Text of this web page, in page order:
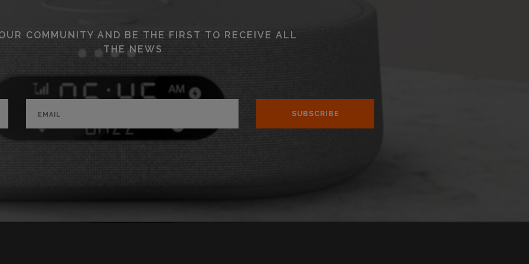
COMMUNITY AND BE THE FIRST TO RECEIVE ALL
THE NEWS
SUBSCRIBE